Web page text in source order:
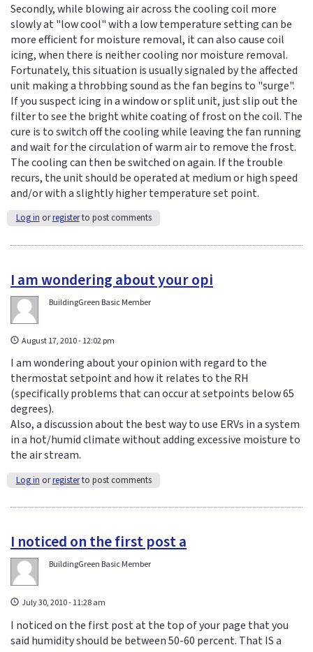
Secondly, while blowing air across the cooling coil more
slowly at "low cool" with a low temperature setting can be
more efficient for moisture removal, it can also cause coil
icing, when there is neither cooling nor moisture removal.
Fortunately, this situation is usually signaled by the affected
unit making a throbbing sound as the fan begins to "surge".
If you suspect icing in a window or split unit, just slip out the
filter to see the bright white coating of frost on the coil. The
cure is to switch off the cooling while leaving the fan running
and wait for the circulation of warm air to remove the frost.
The cooling can then be switched on again. If the trouble
recurs, the unit should be operated at medium or high speed
and/or with a slightly higher temperature set point.
Log in orregisterto post comments
I am wondering about your opi
BuildingGreen Basic Member
August 17, 2010 - 12:02 pm
I am wondering about your opinion with regard to the
thermostat setpoint and how it relates to the RH
(specifically problems that can occur at setpoints below 65
degrees).
Also, a discussion about the best way to use ERVs in a system
in a hot/humid climate without adding excessive moisture to
the air stream.
Log in orregisterto post comments
I noticed on the first post a
BuildingGreen Basic Member
July 30, 2010 - 11:28 am
I noticed on the first post at the top of your page that you
said humidity should be between 50-60 percent. That IS a